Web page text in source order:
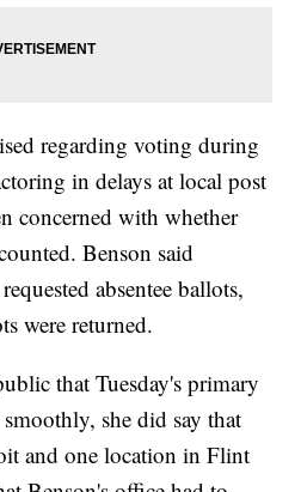
regarding voting during
in delays at local post
concerned with whether
Benson said
absentee ballots,
were returned.
that Tuesday's primary
she did say that
and one location in Flint